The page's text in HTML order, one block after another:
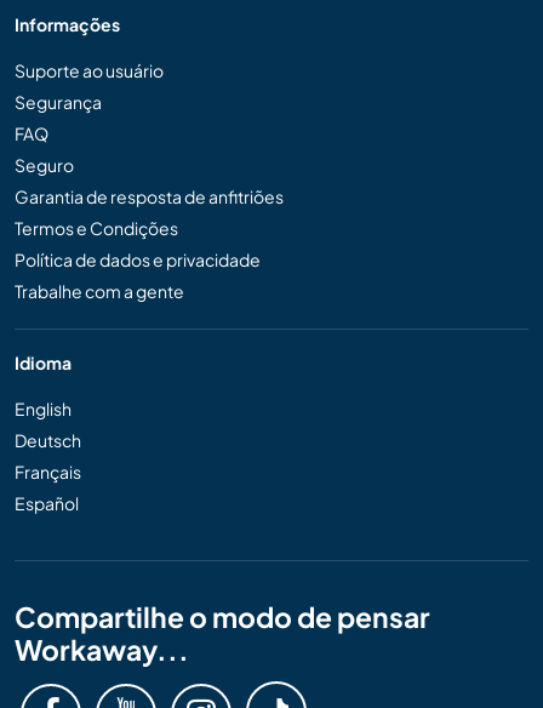
Informações
Suporte ao usuário
Segurança
FAQ
Seguro
Garantia de resposta de anfitriões
Termos e Condições
Política de dados e privacidade
Trabalhe com a gente
Idioma
English
Deutsch
Français
Español
Compartilhe o modo de pensar
Workaway...